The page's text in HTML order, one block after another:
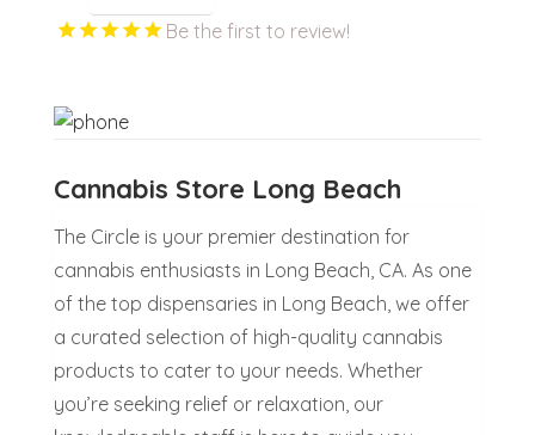
Be the first to review!
Cannabis Store Long Beach
The Circle is your premier destination for
cannabis enthusiasts in Long Beach, CA. As one
of the top dispensaries in Long Beach, we offer
a curated selection of high-quality cannabis
products to cater to your needs. Whether
you’re seeking relief or relaxation, our